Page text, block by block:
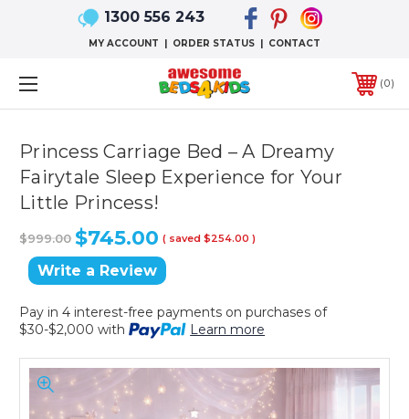
1300 556 243
MY ACCOUNT ORDER STATUS CONTACT
0
Princess Carriage Bed – A Dreamy
Fairytale Sleep Experience for Your
Little Princess!
$999.00 $745.00 ( saved $254.00 )
Write a Review
Pay in 4 interest-free payments on purchases of
$30-$2,000 with
Learn more